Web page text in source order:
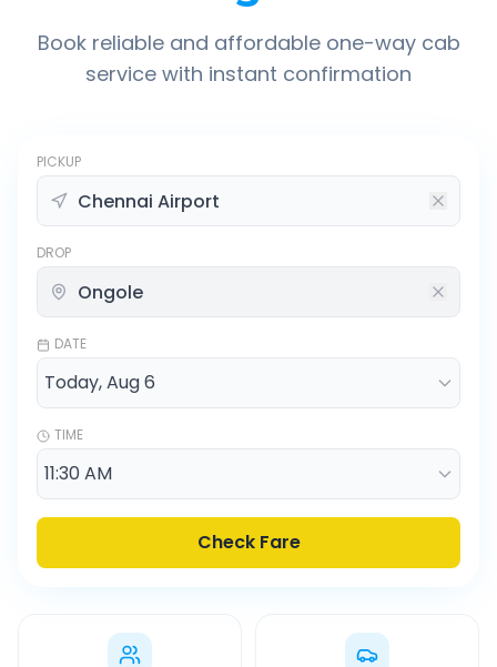
Book reliable and affordable one-way cab
service with instant confirmation
PICKUP
DROP
DATE
TIME
Check Fare